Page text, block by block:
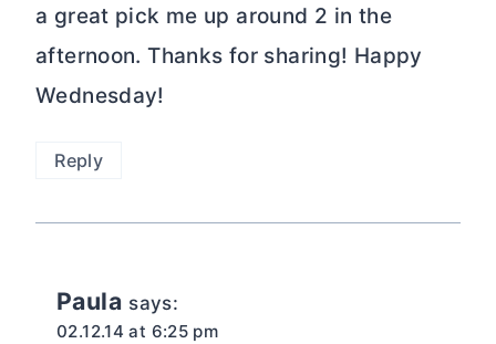
a great pick me up around 2 in the
afternoon. Thanks for sharing! Happy
Wednesday!
Reply
Paula says:
02.12.14 at 6:25 pm